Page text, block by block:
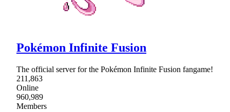
Pokémon Infinite Fusion
The official server for the Pokémon Infinite Fusion fangame!
211,863
Online
960,989
Members